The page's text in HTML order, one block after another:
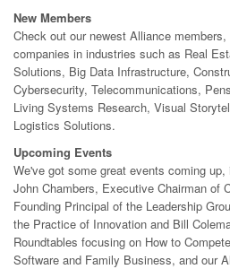
New Members
Check out our newest Alliance
companies in industries such as Real
Solutions, Big Data Infrastructure,
Cybersecurity, Telecommunications,
Living Systems Research, Visual
Logistics Solutions.
Upcoming Events
We've got some great events coming
John Chambers, Executive Chairman of
Founding Principal of the Leadership
the Practice of Innovation and Bill
Roundtables focusing on How to
Software and Family Business, and our